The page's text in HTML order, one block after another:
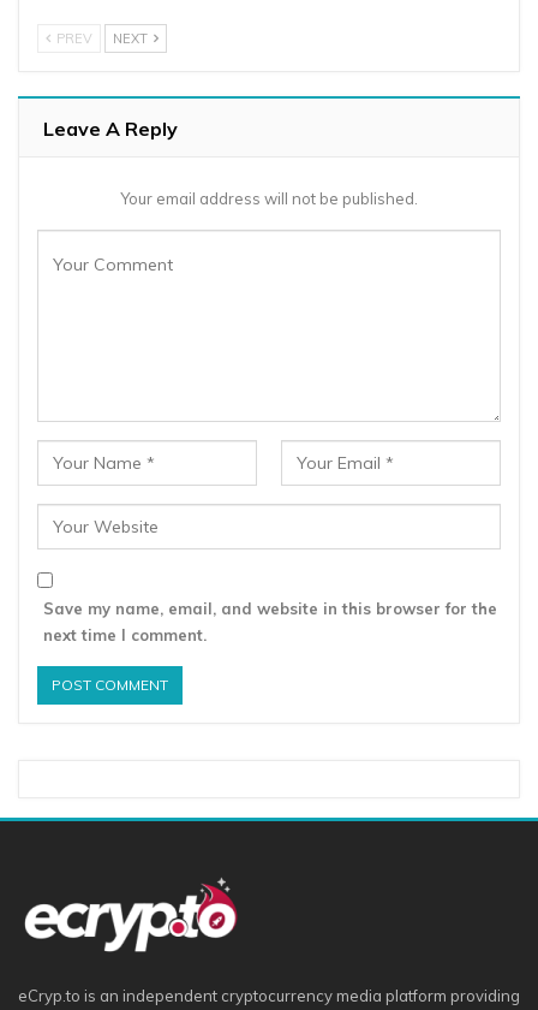
PREV NEXT
Leave A Reply
Your email address will not be published.
Save my name, email, and website in this browser for the
next time I comment.
eCryp.to is an independent cryptocurrency media platform providing